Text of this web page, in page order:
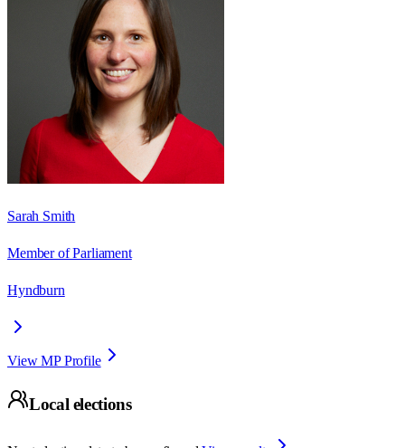
Sarah Smith
Member of Parliament
Hyndburn
View MP Profile
Local elections